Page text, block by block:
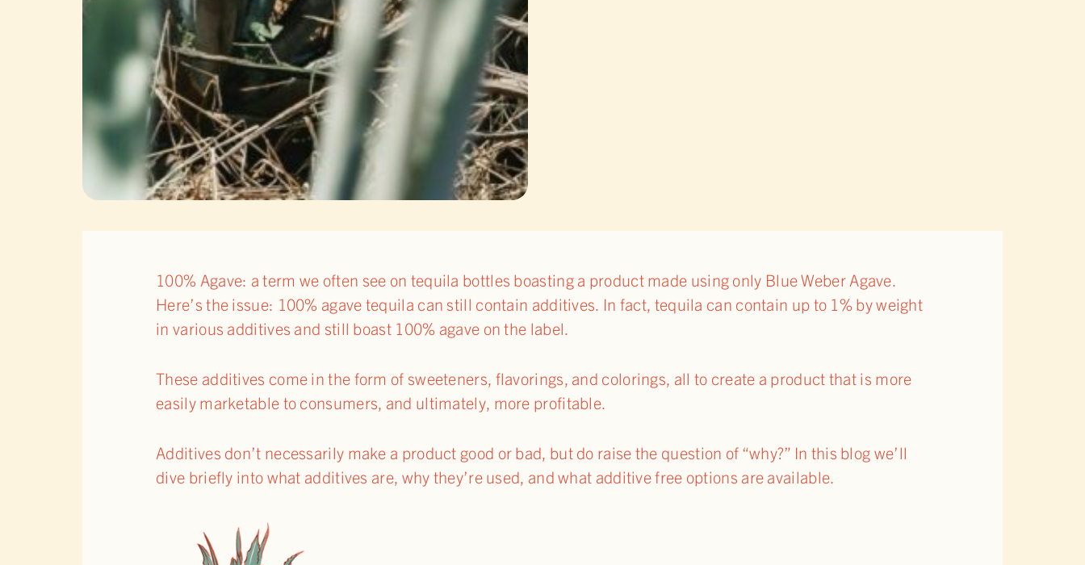
100% Agave: a term we often see on tequila bottles boasting a product made using only Blue Weber Agave.
Here’s the issue: 100% agave tequila can still contain additives. In fact, tequila can contain up to 1% by weight
in various additives and still boast 100% agave on the label.
These additives come in the form of sweeteners, flavorings, and colorings, all to create a product that is more
easily marketable to consumers, and ultimately, more profitable.
Additives don’t necessarily make a product good or bad, but do raise the question of “why?” In this blog we’ll
dive briefly into what additives are, why they’re used, and what additive free options are available.